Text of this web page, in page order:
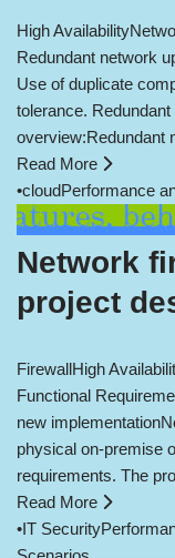
High Availability
Redundant network
Use of duplicate
tolerance.
overview:Redundant
Read More
•cloudPerformance
Network
project
FirewallHigh
Functional
new
physical on-premise
requirements. The
Read More
•IT Security